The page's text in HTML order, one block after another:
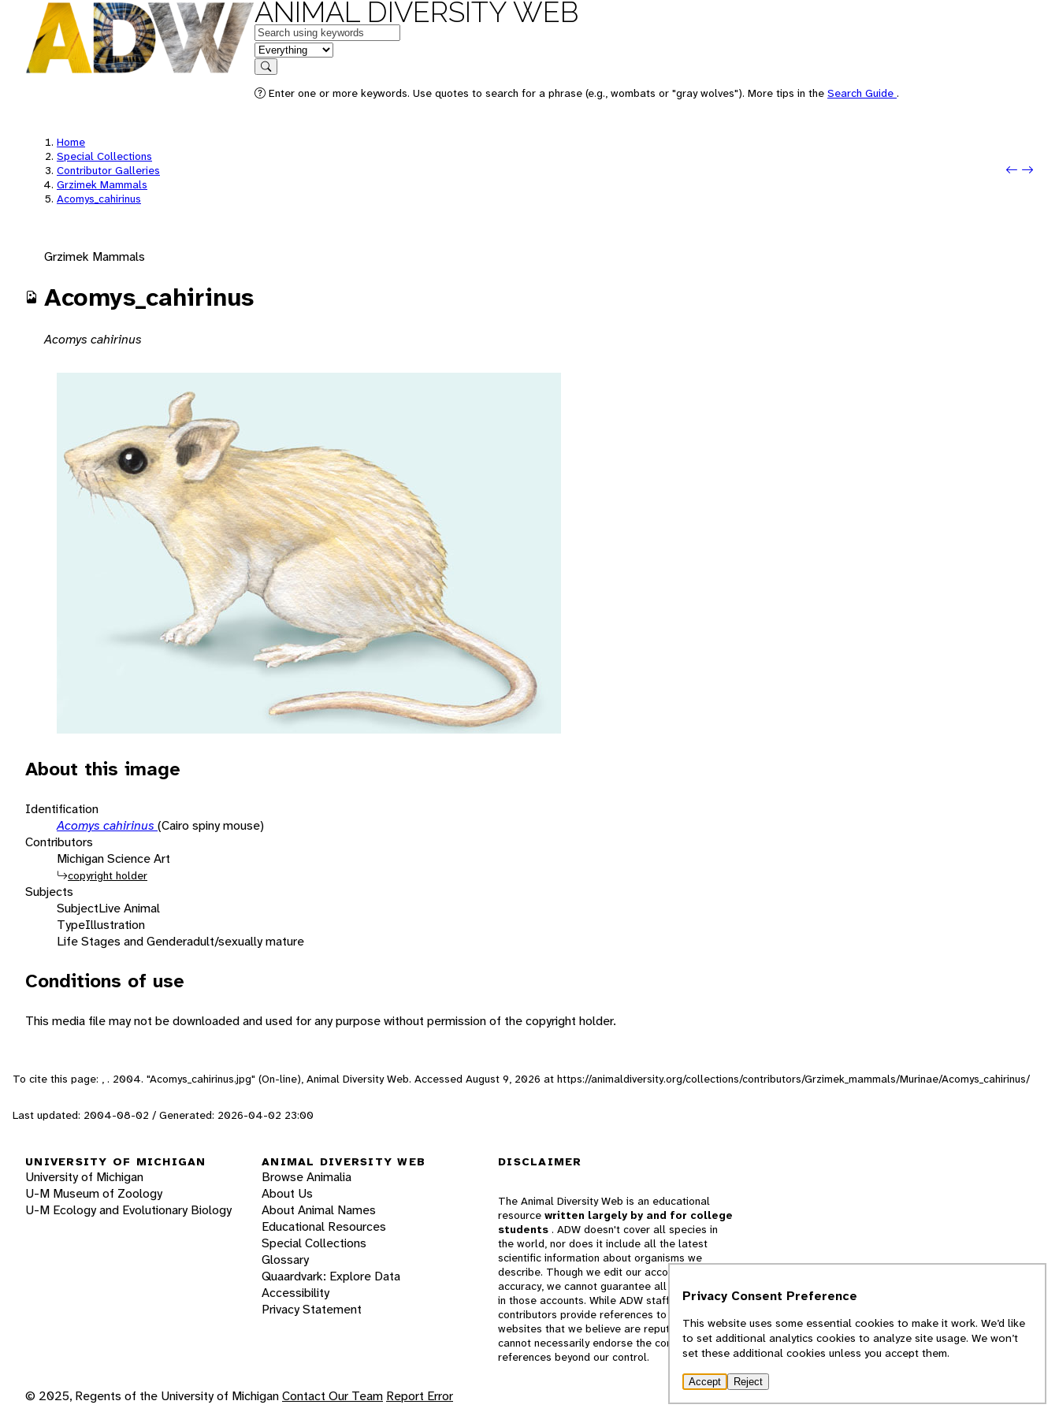
ANIMAL DIVERSITY WEB
Keywords
in feature
Search
Enter one or more keywords. Use quotes to search for a phrase (e.g., wombats or "gray wolves"). More tips in the Search Guide .
Home
Special Collections
Contributor Galleries
Grzimek Mammals
Acomys_cahirinus
Next:
Grzimek Mammals
Acomys_cahirinus
Acomys cahirinus
About this image
Identification
Acomys cahirinus (Cairo spiny mouse)
Contributors
Michigan Science Art
copyright holder
Subjects
SubjectLive Animal
TypeIllustration
Life Stages and Genderadult/sexually mature
Conditions of use
This media file may not be downloaded and used for any purpose without permission of the copyright holder.
To cite this page: , . 2004. "Acomys_cahirinus.jpg" (On-line), Animal Diversity Web. Accessed August 9, 2026 at https://animaldiversity.org/collections/contributors/Grzimek_mammals/Murinae/Acomys_cahirinus/
Last updated: 2004-08-02 / Generated: 2026-04-02 23:00
UNIVERSITY OF MICHIGAN
University of Michigan
U-M Museum of Zoology
U-M Ecology and Evolutionary Biology
ANIMAL DIVERSITY WEB
Browse Animalia
About Us
About Animal Names
Educational Resources
Special Collections
Glossary
Quaardvark: Explore Data
Accessibility
Privacy Statement
DISCLAIMER
The Animal Diversity Web is an educational
resource written largely by and for college
students . ADW doesn't cover all species in
the world, nor does it include all the latest
scientific information about organisms we
describe. Though we edit our accounts for
accuracy, we cannot guarantee all information
in those accounts. While ADW staff and
contributors provide references to books and
websites that we believe are reputable, we
cannot necessarily endorse the contents of
references beyond our control.
© 2025, Regents of the University of MichiganContact Our Team Report Error
Privacy Consent Preference
This website uses some essential cookies to make it work. We’d like
to set additional analytics cookies to analyze site usage. We won’t
set these additional cookies unless you accept them.
Accept Reject